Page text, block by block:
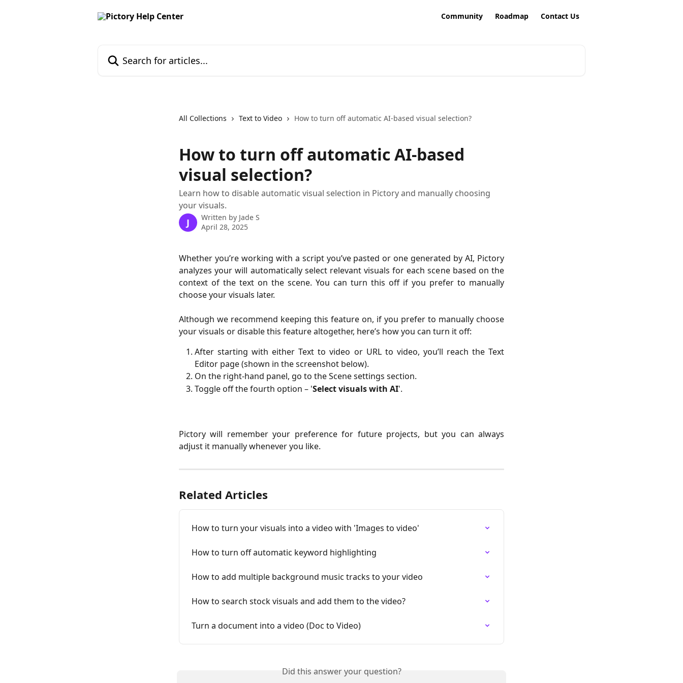
Community Roadmap Contact Us
All Collections Text to Video How to turn off automatic AI-based visual selection?
How to turn off automatic AI-based
visual selection?
Learn how to disable automatic visual selection in Pictory and manually choosing
your visuals.
J Written by Jade S
April 28, 2025
Whether you’re working with a script you’ve pasted or one generated by AI, Pictory
analyzes your will automatically select relevant visuals for each scene based on the
context of the text on the scene. You can turn this off if you prefer to manually
choose your visuals later.
Although we recommend keeping this feature on, if you prefer to manually choose
your visuals or disable this feature altogether, here’s how you can turn it off:
After starting with either Text to video or URL to video, you’ll reach the Text
Editor page (shown in the screenshot below).
On the right-hand panel, go to the Scene settings section.
Toggle off the fourth option – 'Select visuals with AI'.
Pictory will remember your preference for future projects, but you can always
adjust it manually whenever you like.
Related Articles
How to turn your visuals into a video with 'Images to video'
How to turn off automatic keyword highlighting
How to add multiple background music tracks to your video
How to search stock visuals and add them to the video?
Turn a document into a video (Doc to Video)
Did this answer your question?